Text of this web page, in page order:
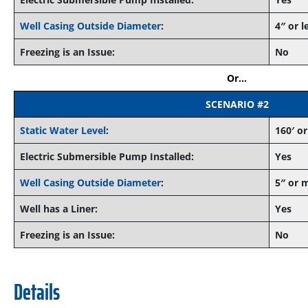
Well Casing Outside Diameter:
4″ or
Freezing is an Issue:
No
Or…
SCENARIO #2
Static Water Level:
160′
Electric Submersible Pump Installed:
Yes
Well Casing Outside Diameter:
5″ or
Well has a Liner:
Yes
Freezing is an Issue:
No
Details